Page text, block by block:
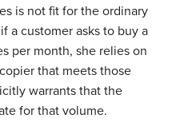
is not fit for the ordinary
a customer asks to buy a
per month, she relies on
that meets those
warrants that the
for that volume.